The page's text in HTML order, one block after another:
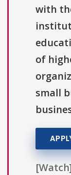
with
of
small